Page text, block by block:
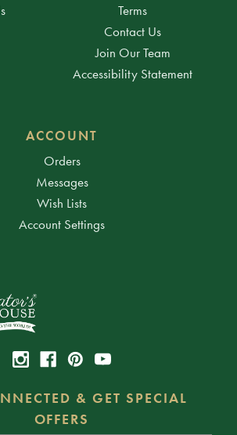
Terms
Contact Us
Join Our Team
Accessibility Statement
ACCOUNT
Orders
Messages
Wish Lists
Account Settings
& GET SPECIAL
OFFERS